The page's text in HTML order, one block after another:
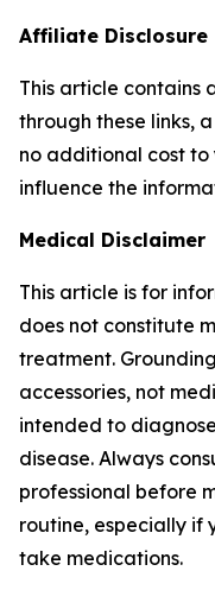
Affiliate Disclosure
This article contains
through these links,
no additional cost to
influence the
Medical Disclaimer
This article is for
does not constitute
treatment.
accessories, not
intended to
disease. Always
professional before
routine, especially if
take medications.